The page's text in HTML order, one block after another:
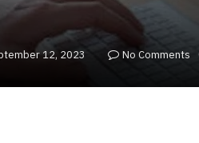
12, 2023 No Comments